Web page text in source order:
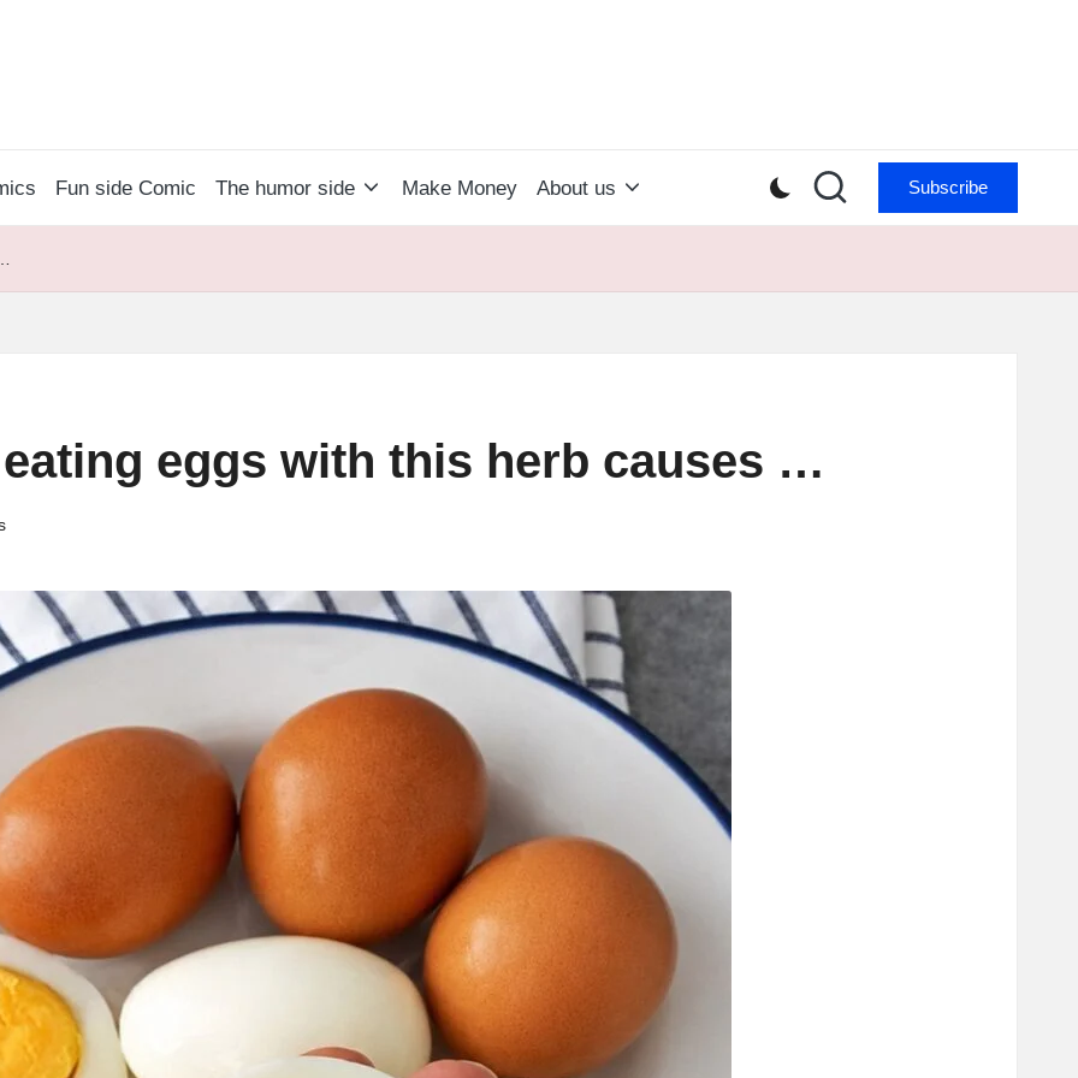
Fun side Comic The humor side Make Money About us Subscribe
eggs with this herb causes …